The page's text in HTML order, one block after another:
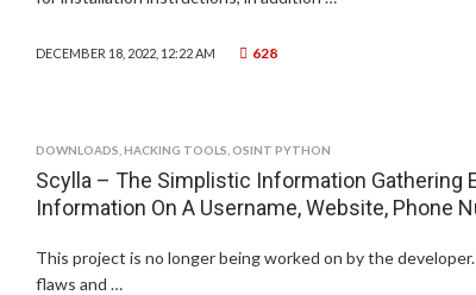
DECEMBER 18, 2022, 12:22 AM 628
DOWNLOADS HACKING TOOLS OSINT PYTHON
Scylla – The Simplistic Information Gathering
Information On A Username, Website, Phone
This project is no longer being worked on by the
flaws and …